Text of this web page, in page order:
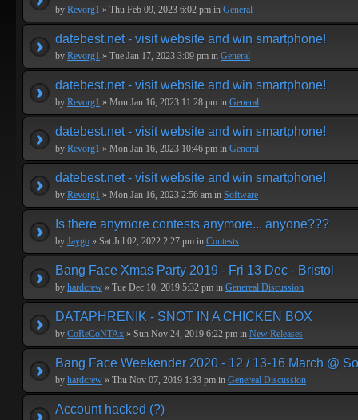
by Revorg1 » Thu Feb 09, 2023 6:02 pm in General
datebest.net - visit website and win smartphone!
by Revorg1 » Tue Jan 17, 2023 3:09 pm in General
datebest.net - visit website and win smartphone!
by Revorg1 » Mon Jan 16, 2023 11:28 pm in General
datebest.net - visit website and win smartphone!
by Revorg1 » Mon Jan 16, 2023 10:46 pm in General
datebest.net - visit website and win smartphone!
by Revorg1 » Mon Jan 16, 2023 2:56 am in Software
Is there anymore contests anymore... anyone???
by Jaygo » Sat Jul 02, 2022 2:27 pm in Contests
Bang Face Xmas Party 2019 - Fri 13 Dec - Bristol
by hardcrew » Tue Dec 10, 2019 5:32 pm in Genereal Discussion
DATAPHRENIK - SNOT IN A CHICKEN BOX
by CoReCoNTAx » Sun Nov 24, 2019 6:22 pm in New Releases
Bang Face Weekender 2020 - 12 / 13-16 March @
by hardcrew » Thu Nov 07, 2019 1:33 pm in Genereal Discussion
Account hacked (?)